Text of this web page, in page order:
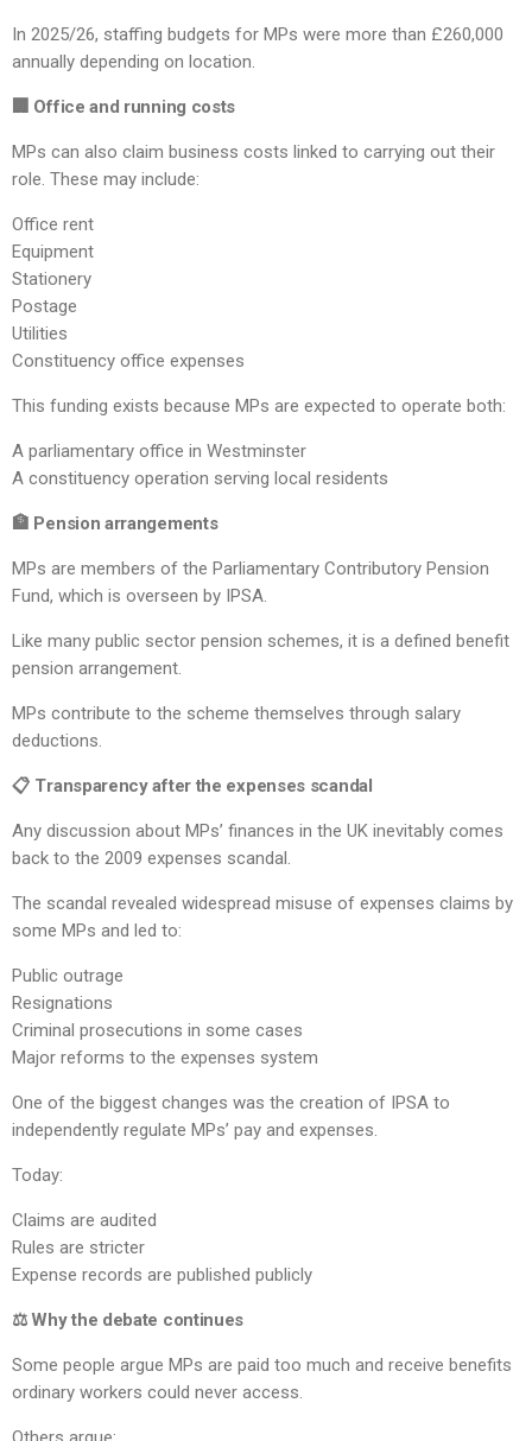
In 2025/26, staffing budgets for MPs were more than £260,000
annually depending on location.
🏢 Office and running costs
MPs can also claim business costs linked to carrying out their
role. These may include:
Office rent
Equipment
Stationery
Postage
Utilities
Constituency office expenses
This funding exists because MPs are expected to operate both:
A parliamentary office in Westminster
A constituency operation serving local residents
🏦 Pension arrangements
MPs are members of the Parliamentary Contributory Pension
Fund, which is overseen by IPSA.
Like many public sector pension schemes, it is a defined benefit
pension arrangement.
MPs contribute to the scheme themselves through salary
deductions.
📋 Transparency after the expenses scandal
Any discussion about MPs’ finances in the UK inevitably comes
back to the 2009 expenses scandal.
The scandal revealed widespread misuse of expenses claims by
some MPs and led to:
Public outrage
Resignations
Criminal prosecutions in some cases
Major reforms to the expenses system
One of the biggest changes was the creation of IPSA to
independently regulate MPs’ pay and expenses.
Today:
Claims are audited
Rules are stricter
Expense records are published publicly
⚖️ Why the debate continues
Some people argue MPs are paid too much and receive benefits
ordinary workers could never access.